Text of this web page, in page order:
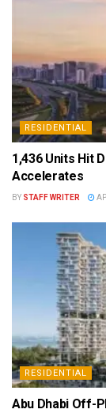
RESIDENTIAL
1,436 Units Hit
Accelerates
BY STAFF WRITER
RESIDENTIAL
Abu Dhabi Off-